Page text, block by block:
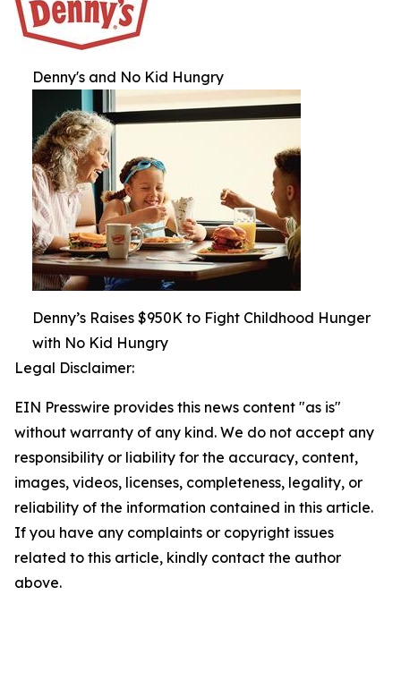
Denny's and No Kid Hungry
Denny’s Raises $950K to Fight Childhood Hunger
with No Kid Hungry
Legal Disclaimer:
EIN Presswire provides this news content "as is"
without warranty of any kind. We do not accept any
responsibility or liability for the accuracy, content,
images, videos, licenses, completeness, legality, or
reliability of the information contained in this article.
If you have any complaints or copyright issues
related to this article, kindly contact the author
above.